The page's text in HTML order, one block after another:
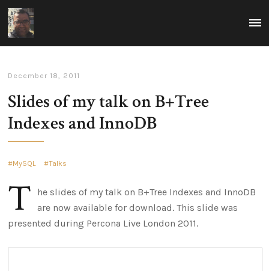
tech
technology
building
reliable
infrastructure.
Thoughts
on
in
a
world.
December 18, 2011
Slides of my talk on B+Tree
Indexes and InnoDB
MySQL Talks
T
he slides of my talk on B+Tree Indexes and InnoDB
are now available for download. This slide was
presented during Percona Live London 2011.